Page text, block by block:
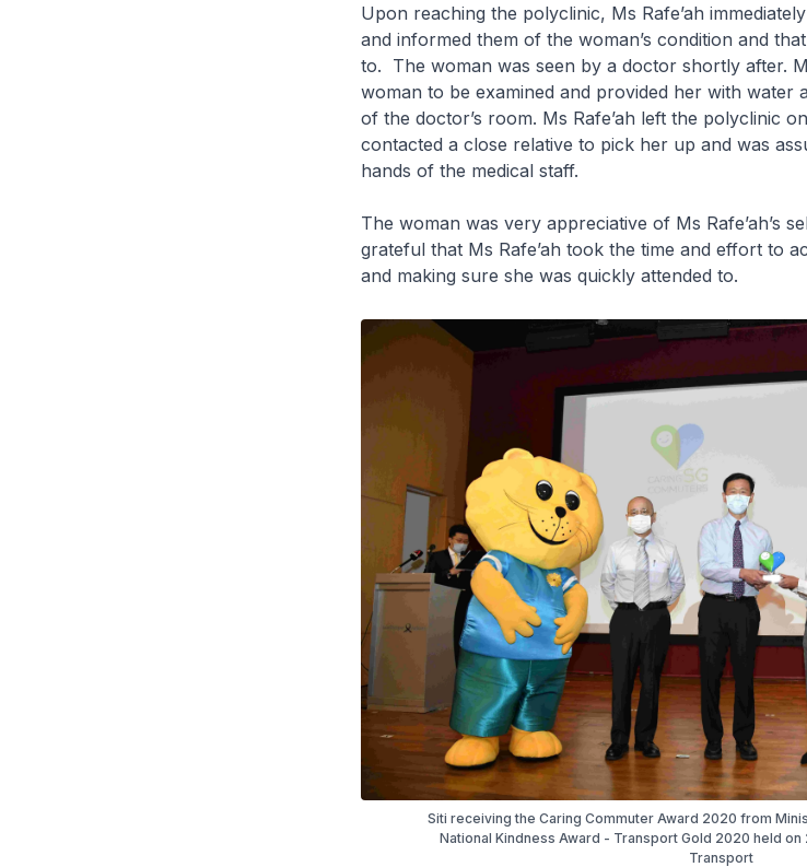
Upon reaching the polyclinic, Ms Rafe’ah
and informed them of the woman’s condition and
to. The woman was seen by a doctor shortly after.
woman to be examined and provided her with water
of the doctor’s room. Ms Rafe’ah left the polyclinic
contacted a close relative to pick her up and was
hands of the medical staff.
The woman was very appreciative of Ms Rafe’ah’s
grateful that Ms Rafe’ah took the time and effort to
and making sure she was quickly attended to.
Siti receiving the Caring Commuter Award 2020 from
National Kindness Award - Transport Gold 2020 held on
Transport